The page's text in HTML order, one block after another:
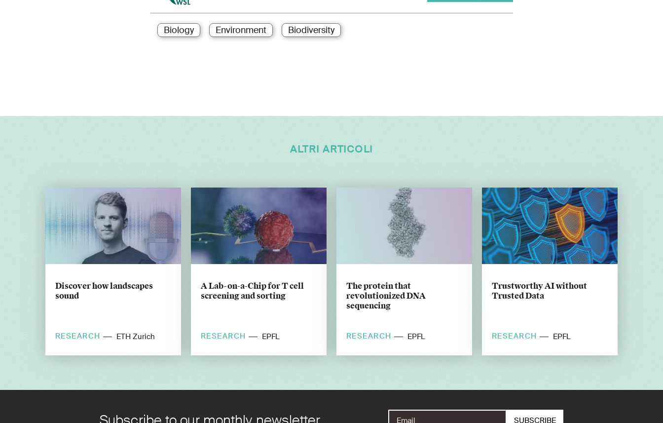
Biology Environment Biodiversity
ALTRI ARTICOLI
Discover how landscapes
sound
RESEARCH ETH Zurich
A Lab-on-a-Chip for T cell
screening and sorting
RESEARCH EPFL
The protein that
revolutionized DNA
sequencing
RESEARCH EPFL
Trustworthy AI without
Trusted Data
RESEARCH EPFL